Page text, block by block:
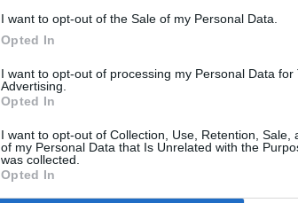
I want to opt-out of the Sale of my Personal Data.
Opted In
I want to opt-out of processing my Personal Data for
Advertising.
Opted In
I want to opt-out of Collection, Use, Retention, Sale,
of my Personal Data that Is Unrelated with the
was collected.
Opted In